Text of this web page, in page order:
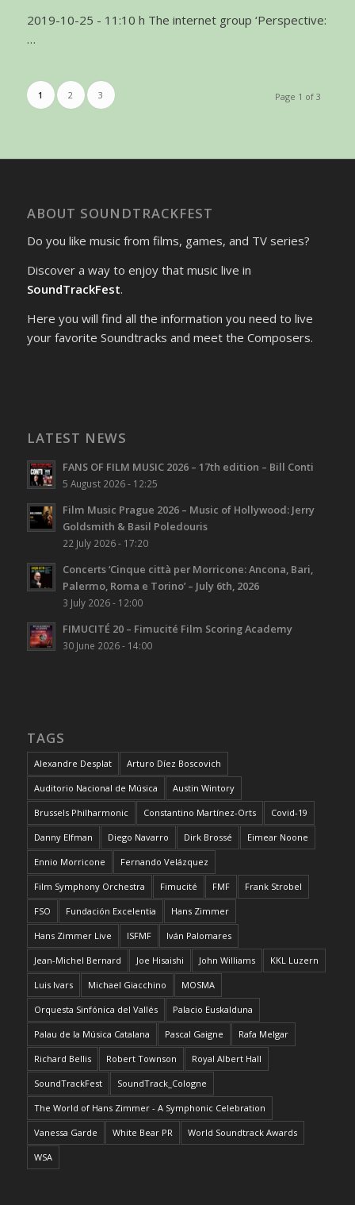
2019-10-25 - 11:10 h The internet group ‘Perspective:
…
Page 1 of 3
1 2 3
ABOUT SOUNDTRACKFEST
Do you like music from films, games, and TV series?
Discover a way to enjoy that music live in
SoundTrackFest.
Here you will find all the information you need to live
your favorite Soundtracks and meet the Composers.
LATEST NEWS
FANS OF FILM MUSIC 2026 – 17th edition – Bill Conti
5 August 2026 - 12:25
Film Music Prague 2026 – Music of Hollywood: Jerry
Goldsmith & Basil Poledouris
22 July 2026 - 17:20
Concerts ‘Cinque città per Morricone: Ancona, Bari,
Palermo, Roma e Torino’ – July 6th, 2026
3 July 2026 - 12:00
FIMUCITÉ 20 – Fimucité Film Scoring Academy
30 June 2026 - 14:00
TAGS
Alexandre Desplat Arturo Díez Boscovich
Auditorio Nacional de Música Austin Wintory
Brussels Philharmonic Constantino Martínez-Orts Covid-19
Danny Elfman Diego Navarro Dirk Brossé Eimear Noone
Ennio Morricone Fernando Velázquez
Film Symphony Orchestra Fimucité FMF Frank Strobel
FSO Fundación Excelentia Hans Zimmer
Hans Zimmer Live ISFMF Iván Palomares
Jean-Michel Bernard Joe Hisaishi John Williams KKL Luzern
Luis Ivars Michael Giacchino MOSMA
Orquesta Sinfónica del Vallés Palacio Euskalduna
Palau de la Música Catalana Pascal Gaigne Rafa Melgar
Richard Bellis Robert Townson Royal Albert Hall
SoundTrackFest SoundTrack_Cologne
The World of Hans Zimmer - A Symphonic Celebration
Vanessa Garde White Bear PR World Soundtrack Awards
WSA